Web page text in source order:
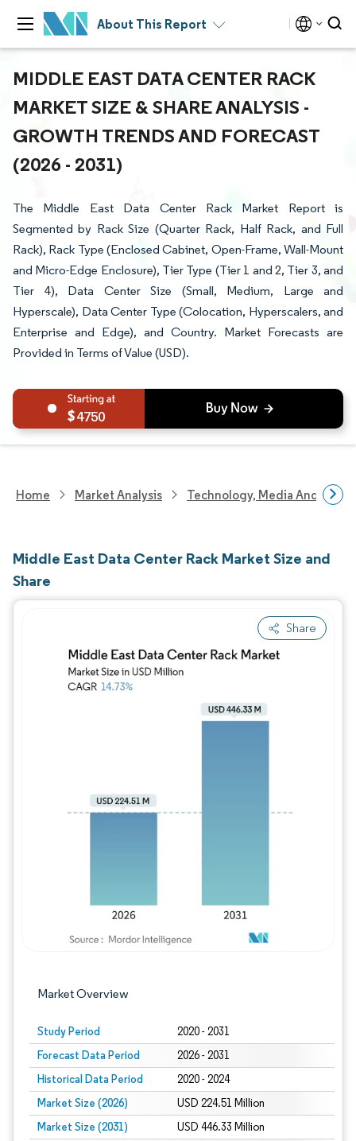
About This Report
MIDDLE EAST DATA CENTER RACK
MARKET SIZE & SHARE ANALYSIS -
GROWTH TRENDS AND FORECAST
(2026 - 2031)
The Middle East Data Center Rack Market Report is
Segmented by Rack Size (Quarter Rack, Half Rack, and Full
Rack), Rack Type (Enclosed Cabinet, Open-Frame, Wall-Mount
and Micro-Edge Enclosure), Tier Type (Tier 1 and 2, Tier 3, and
Tier 4), Data Center Size (Small, Medium, Large and
Hyperscale), Data Center Type (Colocation, Hyperscalers, and
Enterprise and Edge), and Country. Market Forecasts are
Provided in Terms of Value (USD).
4750
Home Market Analysis Technology, Media And
Middle East Data Center Rack Market Size and
Share
Share
Market Overview
Study Period 2020 - 2031
Forecast Data Period 2026 - 2031
Historical Data Period 2020 - 2024
Market Size (2026) USD 224.51 Million
Market Size (2031) USD 446.33 Million